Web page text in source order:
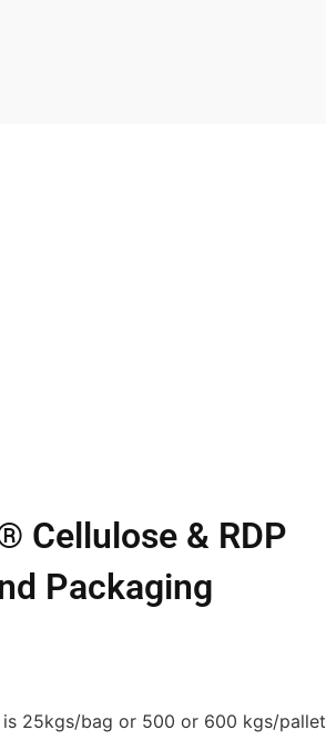
Cellulose & RDP
Packaging
is 25kgs/bag or 500 or 600 kgs/pallet